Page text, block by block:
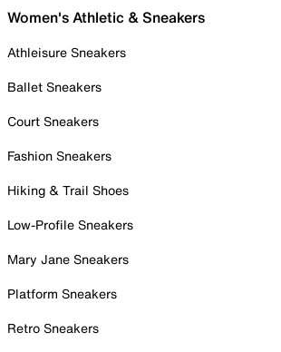
Women's Athletic & Sneakers
Athleisure Sneakers
Ballet Sneakers
Court Sneakers
Fashion Sneakers
Hiking & Trail Shoes
Low-Profile Sneakers
Mary Jane Sneakers
Platform Sneakers
Retro Sneakers